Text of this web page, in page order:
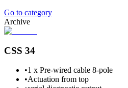
Go to category
Archive
CSS 34
•1 x Pre-wired cable 8-pole
•Actuation from top